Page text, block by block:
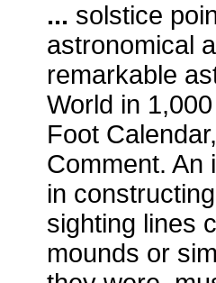
... solstice
astronomical
remarkable
World in
Foot
Comment. An
in
sighting lines
mounds or